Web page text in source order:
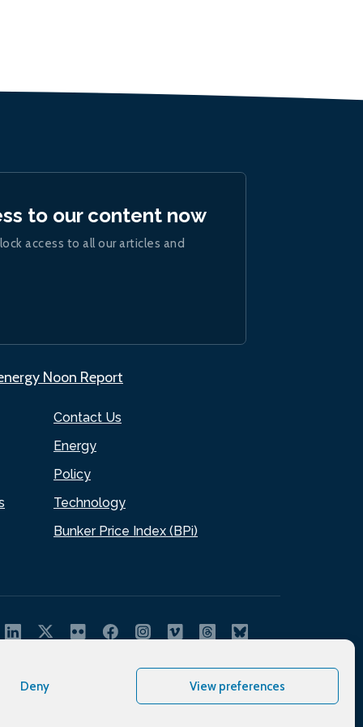
Deny View preferences
Contact Us
Energy
Policy
Technology
Bunker Price Index (BPi)
to our content now
access to all our articles and
Noon Report